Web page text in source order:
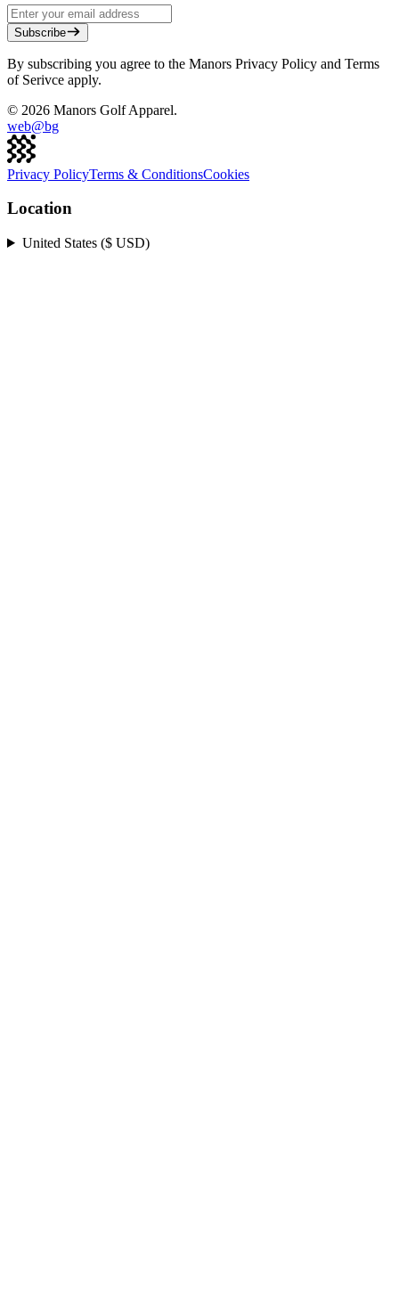
Subscribe
By subscribing you agree to the Manors Privacy Policy and Terms
of Serivce apply.
© 2026 Manors Golf Apparel.
web@bg
Privacy PolicyTerms & ConditionsCookies
Location
United States ($ USD)